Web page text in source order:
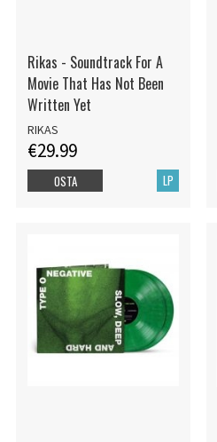
Rikas - Soundtrack For A
Movie That Has Not Been
Written Yet
RIKAS
€29.99
LP
OSTA